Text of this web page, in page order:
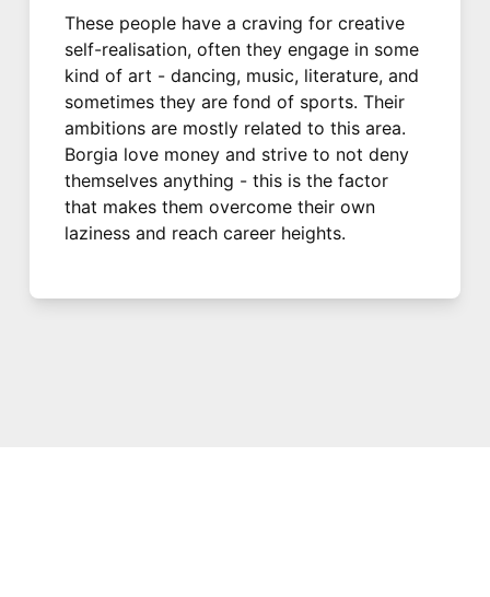
These people have a craving for creative
self-realisation, often they engage in some
kind of art - dancing, music, literature, and
sometimes they are fond of sports. Their
ambitions are mostly related to this area.
Borgia love money and strive to not deny
themselves anything - this is the factor
that makes them overcome their own
laziness and reach career heights.